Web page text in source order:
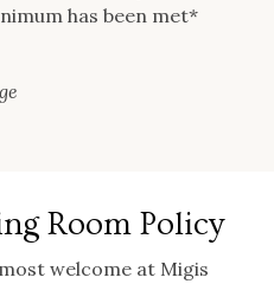
has been met*
Room Policy
welcome at Migis